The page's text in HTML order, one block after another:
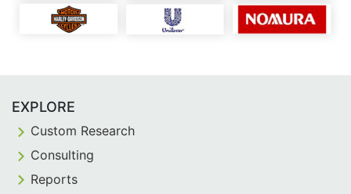
EXPLORE
Custom Research
Consulting
Reports